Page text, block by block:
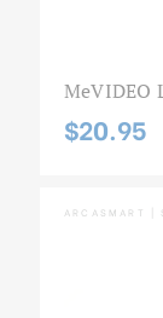
MeVIDEO
$20.95
ARCASMART |